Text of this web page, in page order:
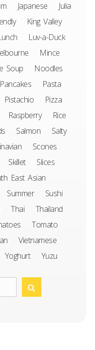
Japanese
Julia
King Valley
Luv-a-Duck
Mince
Soup
Noodles
Pancakes
Pasta
Pistachio
Pizza
Raspberry
Rice
Salmon
Salty
Scones
Skillet
Slices
East Asian
Summer
Sushi
Thai
Thailand
Tomato
Vietnamese
Yoghurt Yuzu